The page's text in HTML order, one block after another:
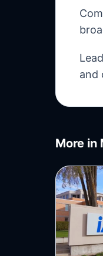
and
More in